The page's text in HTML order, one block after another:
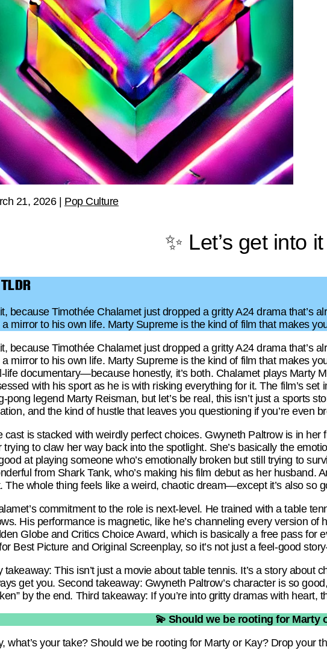
21, 2026| Pop Culture
✨ Let’s get into it
because Timothée Chalamet just dropped a gritty A24 drama that’s
a mirror to his own life. Marty Supreme is the kind of film that makes
because Timothée Chalamet just dropped a gritty A24 drama that’s
a mirror to his own life. Marty Supreme is the kind of film that makes
life documentary—because honestly, it’s both. Chalamet plays Marty
with his sport as he is with risking everything for it. The film’s
pong legend Marty Reisman, but let’s be real, this isn’t just a sports
and the kind of hustle that leaves you questioning if you’re even
cast is stacked with weirdly perfect choices. Gwyneth Paltrow is in her
trying to claw her way back into the spotlight. She’s basically the
at playing someone who’s emotionally broken but still trying to
from Shark Tank, who’s making his film debut as her husband.
The whole thing feels like a weird, chaotic dream—except it’s also so
commitment to the role is next-level. He trained with a table
His performance is magnetic, like he’s channeling every version of
Globe and Critics Choice Award, which is basically a free pass for
Best Picture and Original Screenplay, so it’s not just a feel-good
takeaway: This isn’t just a movie about table tennis. It’s a story about
get you. Second takeaway: Gwyneth Paltrow’s character is so
by the end. Third takeaway: If you’re into gritty dramas with heart,
💫 Should we be rooting for Marty
what’s your take? Should we be rooting for Marty or Kay? Drop your